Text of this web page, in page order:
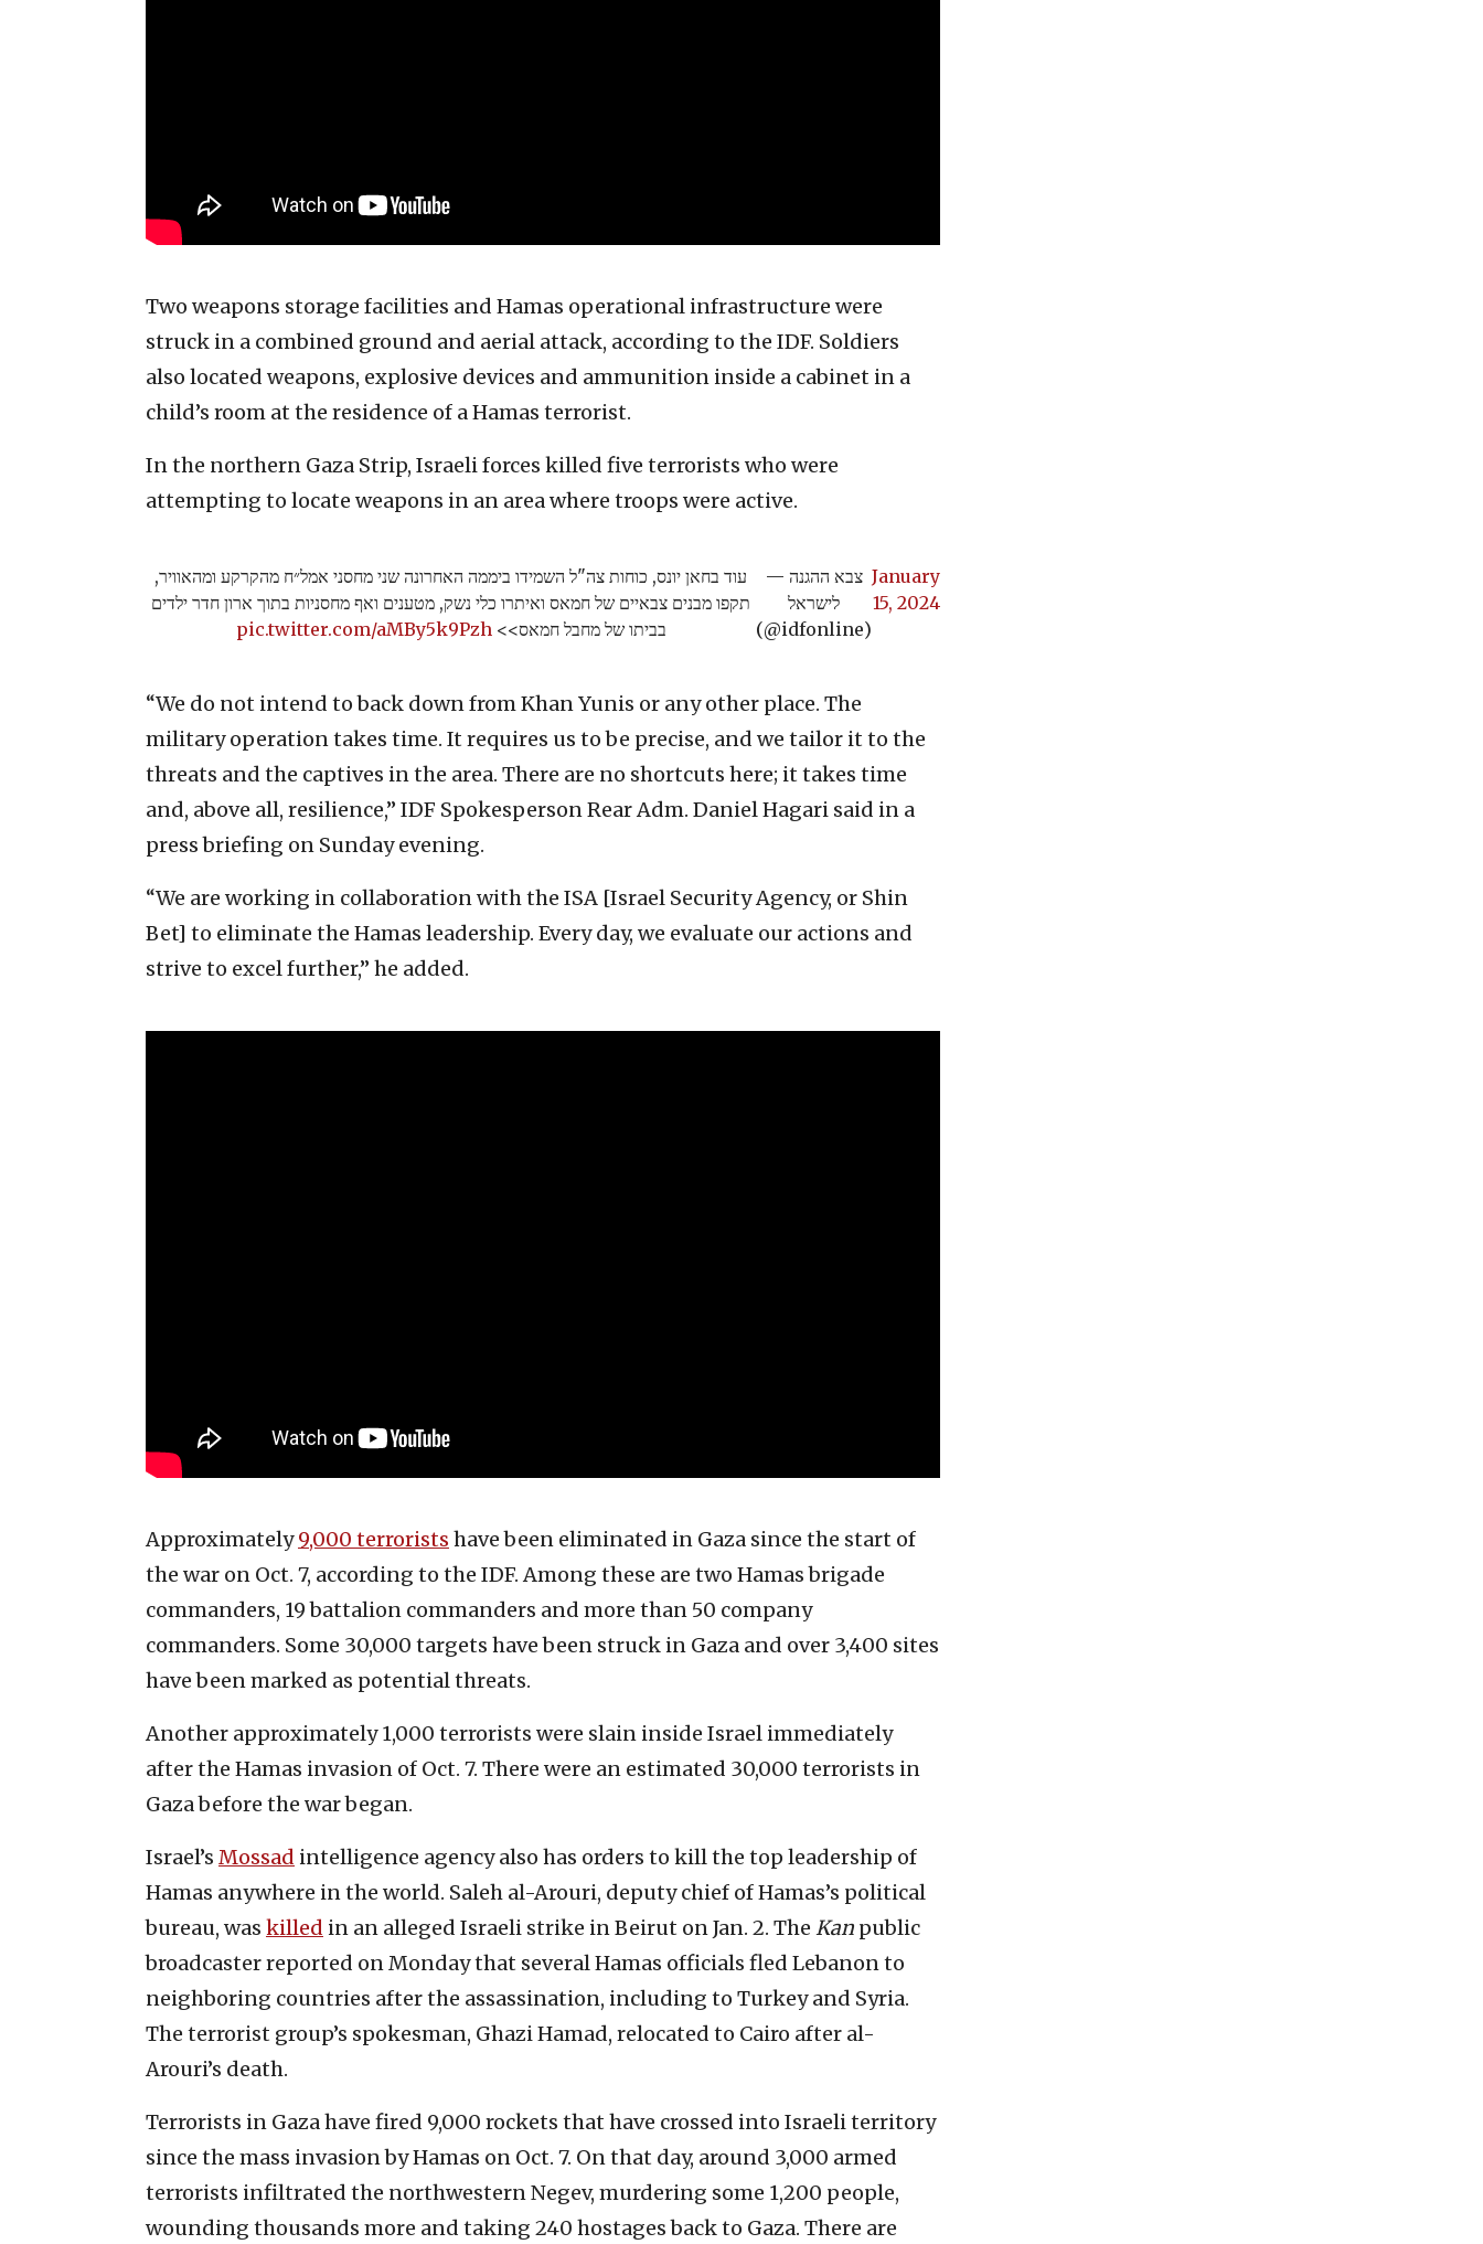
Two weapons storage facilities and Hamas operational infrastructure were
struck in a combined ground and aerial attack, according to the IDF. Soldiers
also located weapons, explosive devices and ammunition inside a cabinet in a
child’s room at the residence of a Hamas terrorist.
In the northern Gaza Strip, Israeli forces killed five terrorists who were
attempting to locate weapons in an area where troops were active.
עוד בחאן יונס, כוחות צה"ל השמידו ביממה האחרונה שני מחסני אמל״ח מהקרקע ומהאוויר,
תקפו מבנים צבאיים של חמאס ואיתרו כלי נשק, מטענים ואף מחסניות בתוך ארון חדר ילדים
בביתו של מחבל חמאס>> pic.twitter.com/aMBy5k9Pzh
— צבא ההגנה
לישראל
(@idfonline)
January
15, 2024
“We do not intend to back down from Khan Yunis or any other place. The
military operation takes time. It requires us to be precise, and we tailor it to the
threats and the captives in the area. There are no shortcuts here; it takes time
and, above all, resilience,” IDF Spokesperson Rear Adm. Daniel Hagari said in a
press briefing on Sunday evening.
“We are working in collaboration with the ISA [Israel Security Agency, or Shin
Bet] to eliminate the Hamas leadership. Every day, we evaluate our actions and
strive to excel further,” he added.
Approximately9,000 terrorists have been eliminated in Gaza since the start of
the war on Oct. 7, according to the IDF. Among these are two Hamas brigade
commanders, 19 battalion commanders and more than 50 company
commanders. Some 30,000 targets have been struck in Gaza and over 3,400 sites
have been marked as potential threats.
Another approximately 1,000 terrorists were slain inside Israel immediately
after the Hamas invasion of Oct. 7. There were an estimated 30,000 terrorists in
Gaza before the war began.
Israel’s Mossad intelligence agency also has orders to kill the top leadership of
Hamas anywhere in the world. Saleh al-Arouri, deputy chief of Hamas’s political
bureau, was killed in an alleged Israeli strike in Beirut on Jan. 2. The Kan public
broadcaster reported on Monday that several Hamas officials fled Lebanon to
neighboring countries after the assassination, including to Turkey and Syria.
The terrorist group’s spokesman, Ghazi Hamad, relocated to Cairo after al-
Arouri’s death.
Terrorists in Gaza have fired 9,000 rockets that have crossed into Israeli territory
since the mass invasion by Hamas on Oct. 7. On that day, around 3,000 armed
terrorists infiltrated the northwestern Negev, murdering some 1,200 people,
wounding thousands more and taking 240 hostages back to Gaza. There are